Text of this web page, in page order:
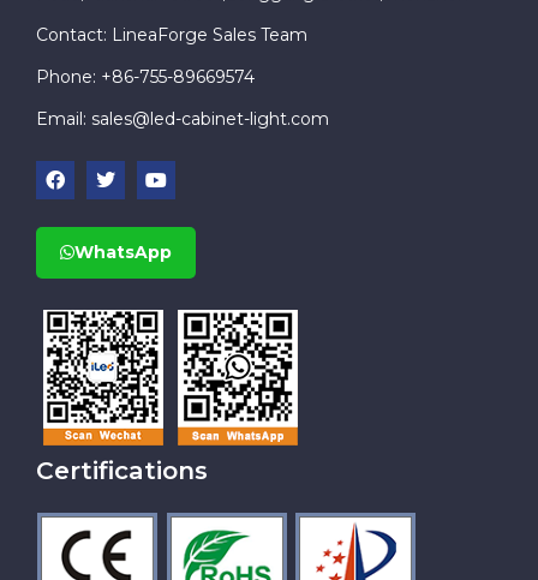
Contact: LineaForge Sales Team
Phone: +86-755-89669574
Email: sales@led-cabinet-light.com
WhatsApp
Certifications